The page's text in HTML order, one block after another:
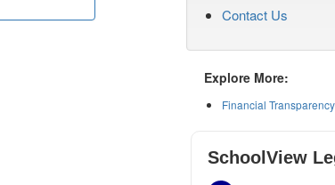
Contact Us
Explore More:
Financial Transparency
SchoolView